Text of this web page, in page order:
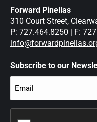
Forward Pinellas
310 Court Street,
P: 727.464.8250 | F:
Subscribe to our